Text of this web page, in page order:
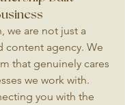
we are not just a
content agency. We
that genuinely cares
we work with.
you with the